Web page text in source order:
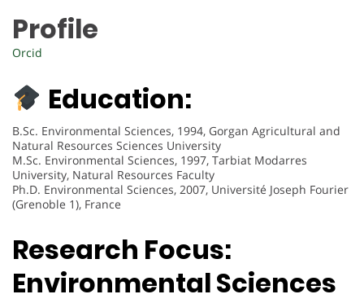
Profile
Orcid
Education:
B.Sc. Environmental Sciences, 1994, Gorgan Agricultural and
Natural Resources Sciences University
M.Sc. Environmental Sciences, 1997, Tarbiat Modarres
University, Natural Resources Faculty
Ph.D. Environmental Sciences, 2007, Université Joseph Fourier
(Grenoble 1), France
Research Focus:
Environmental Sciences